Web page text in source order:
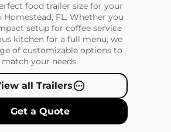
food trailer size for your
Homestead, FL. Whether you
setup for coffee service
kitchen for a full menu, we
of customizable options to
match your needs.
all Trailers
Get a Quote